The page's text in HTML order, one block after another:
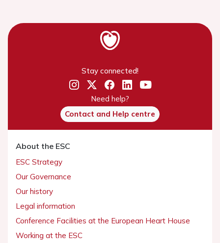
Stay connected!
Need help?
Contact and Help centre
About the ESC
ESC Strategy
Our Governance
Our history
Legal information
Conference Facilities at the European Heart House
Working at the ESC